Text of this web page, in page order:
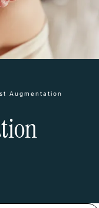
Augmentation